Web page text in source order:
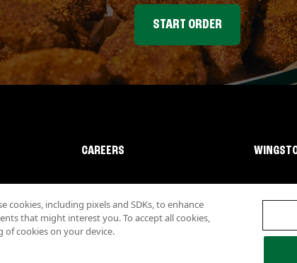
START ORDER
CAREERS
including pixels and SDKs, to enhance
that might interest you. To accept all cookies,
of cookies on your device.